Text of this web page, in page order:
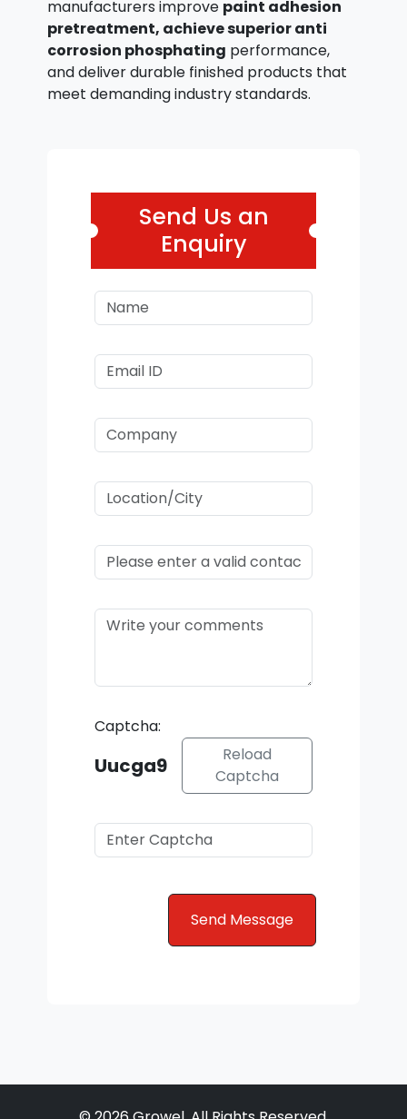
manufacturers improve paint adhesion
pretreatment, achieve superior anti
corrosion phosphating performance,
and deliver durable finished products that
meet demanding industry standards.
Send Us an
Enquiry
Captcha:
Uucga9
Reload
Captcha